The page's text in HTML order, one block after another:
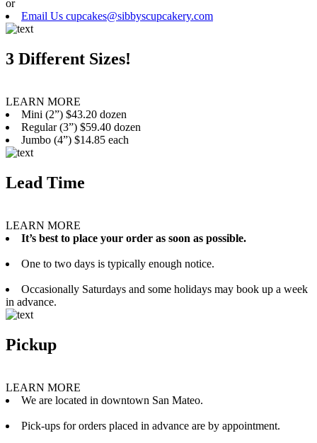
or
Email Us cupcakes@sibbyscupcakery.com
3 Different Sizes!
LEARN MORE
Mini (2”) $43.20 dozen
Regular (3”) $59.40 dozen
Jumbo (4”) $14.85 each
Lead Time
LEARN MORE
It’s best to place your order as soon as possible.
One to two days is typically enough notice.
Occasionally Saturdays and some holidays may book up a week
in advance.
Pickup
LEARN MORE
We are located in downtown San Mateo.
Pick-ups for orders placed in advance are by appointment.